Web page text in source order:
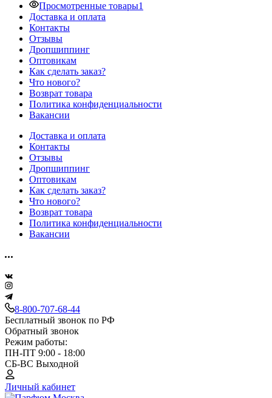
Просмотренные товары1
Доставка и оплата
Контакты
Отзывы
Дропшиппинг
Оптовикам
Как сделать заказ?
Что нового?
Возврат товара
Политика конфиденциальности
Вакансии
Доставка и оплата
Контакты
Отзывы
Дропшиппинг
Оптовикам
Как сделать заказ?
Что нового?
Возврат товара
Политика конфиденциальности
Вакансии
8-800-707-68-44
Бесплатный звонок по РФ
Обратный звонок
Режим работы:
ПН-ПТ 9:00 - 18:00
СБ-ВС Выходной
Личный кабинет